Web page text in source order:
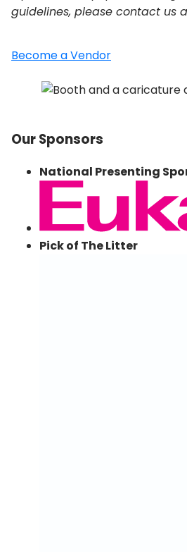
guidelines, please contact us
Become a Vendor
Our Sponsors
National Presenting
Pick of The Litter